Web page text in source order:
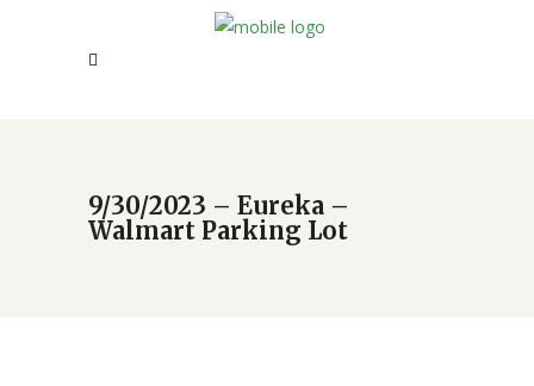
9/30/2023 – Eureka –
Walmart Parking Lot